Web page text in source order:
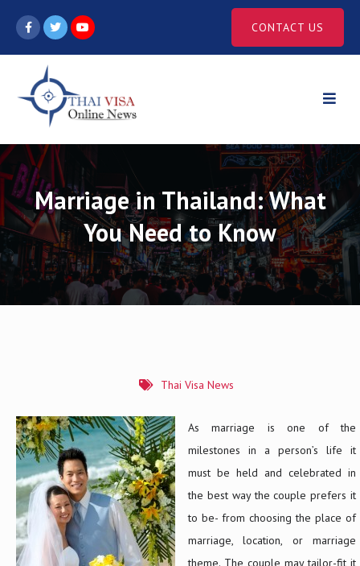
content
CONTACT US
Marriage in Thailand: What
You Need to Know
Thai Visa News
As marriage is one of the
milestones in a person’s life it
must be held and celebrated in
the best way the couple prefers it
to be- from choosing the place of
marriage, location, or marriage